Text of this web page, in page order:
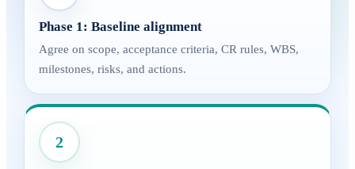
Phase 1: Baseline alignment
Agree on scope, acceptance criteria, CR rules, WBS,
milestones, risks, and actions.
2